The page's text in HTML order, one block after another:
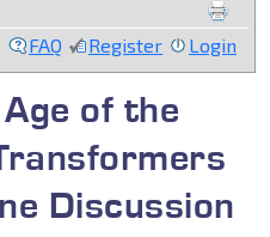
FAQ Register Login
of the
Discussion